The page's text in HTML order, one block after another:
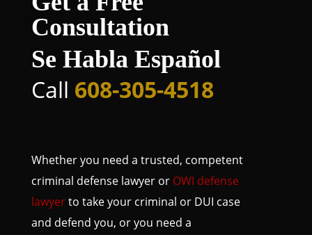
Consultation
Se Habla Español
Call 608-305-4518
Whether you need a trusted, competent
criminal defense lawyer or OWI defense
lawyerto take your criminal or DUI case
and defend you, or you need a